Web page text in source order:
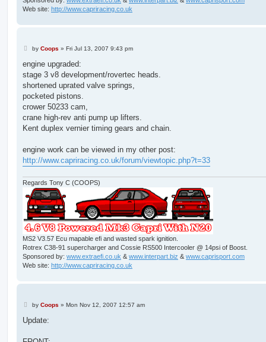
Web site: http://www.capriracing.co.uk
P
s
by Coops » Fri Jul 13, 2007 9:43 pm
engine upgraded:
stage 3 v8 development/rovertec heads.
shortened uprated valve springs,
pocketed pistons.
crower 50233 cam,
crane high-rev anti pump up lifters.
Kent duplex vernier timing gears and chain.
engine work can be viewed in my other post:
http://www.capriracing.co.uk/forum/viewtopic.php?t=33
Regards Tony C (COOPS)
MS2 V3.57 Ecu mapable efi and wasted spark ignition.
Rotrex C38-91 supercharger and Cossie RS500 Intercooler @ 14psi of Boost.
Sponsored by: www.extraefi.co.uk & www.interpart.biz & www.caprisport.com
Web site: http://www.capriracing.co.uk
P
s
by Coops » Mon Nov 12, 2007 12:57 am
Update: